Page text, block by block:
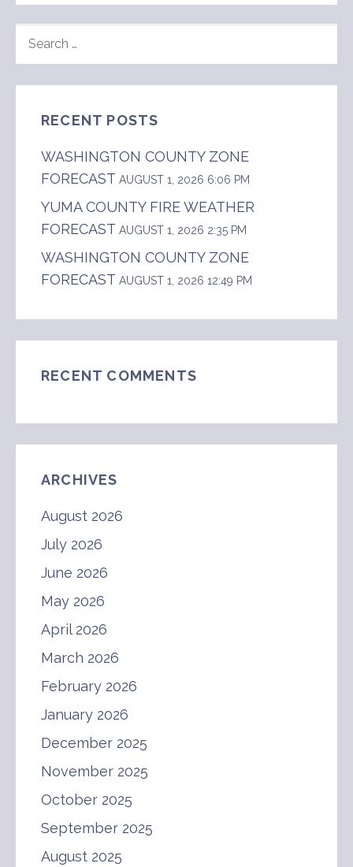
FOR:
RECENT POSTS
WASHINGTON COUNTY ZONE
FORECAST AUGUST 1, 2026 6:06 PM
YUMA COUNTY FIRE WEATHER
FORECAST AUGUST 1, 2026 2:35 PM
WASHINGTON COUNTY ZONE
FORECAST AUGUST 1, 2026 12:49 PM
RECENT COMMENTS
ARCHIVES
August 2026
July 2026
June 2026
May 2026
April 2026
March 2026
February 2026
January 2026
December 2025
November 2025
October 2025
September 2025
August 2025